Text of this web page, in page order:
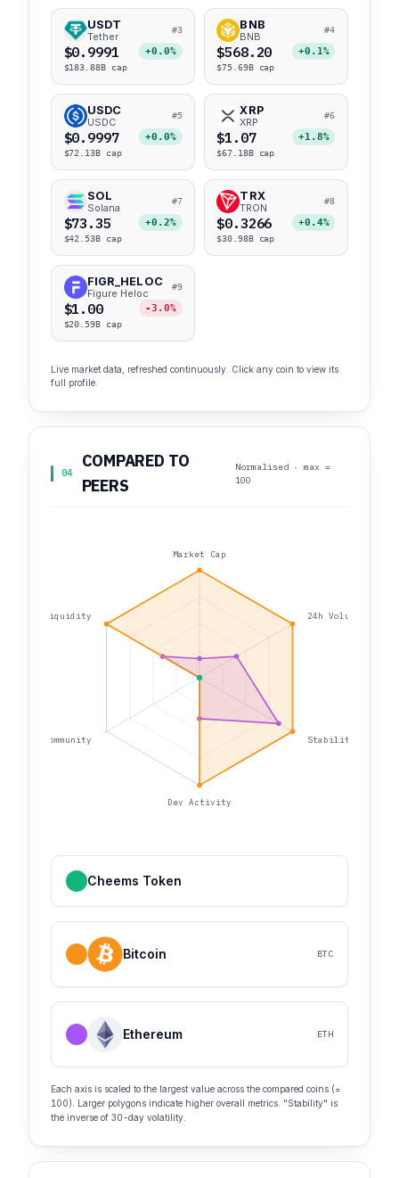
USDT
Tether
#3
$0.9991 +0.0%
$183.88B cap
BNB
BNB
#4
$568.20 +0.1%
$75.69B cap
USDC
USDC
#5
$0.9997 +0.0%
$72.13B cap
XRP
XRP
#6
$1.07 +1.8%
$67.18B cap
SOL
Solana
#7
$73.35 +0.2%
$42.53B cap
TRX
TRON
#8
$0.3266 +0.4%
$30.98B cap
FIGR_HELOC
Figure Heloc
#9
$1.00 -3.0%
$20.59B cap
Live market data, refreshed continuously. Click any coin to view its
full profile.
04
COMPARED TO
PEERS
Normalised · max =
100
Market Cap
24h Volume
Stability
Dev Activity
Community
Liquidity
Cheems Token
Bitcoin BTC
Ethereum ETH
Each axis is scaled to the largest value across the compared coins (=
100). Larger polygons indicate higher overall metrics. "Stability" is
the inverse of 30-day volatility.